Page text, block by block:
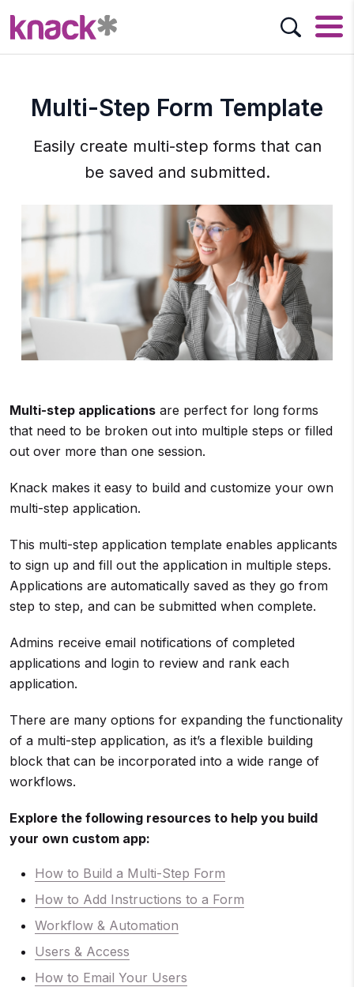
Multi-Step Form Template
Easily create multi-step forms that can
be saved and submitted.
Multi-step applications are perfect for long forms
that need to be broken out into multiple steps or filled
out over more than one session.
Knack makes it easy to build and customize your own
multi-step application.
This multi-step application template enables applicants
to sign up and fill out the application in multiple steps.
Applications are automatically saved as they go from
step to step, and can be submitted when complete.
Admins receive email notifications of completed
applications and login to review and rank each
application.
There are many options for expanding the functionality
of a multi-step application, as it’s a flexible building
block that can be incorporated into a wide range of
workflows.
Explore the following resources to help you build
your own custom app:
How to Build a Multi-Step Form
How to Add Instructions to a Form
Workflow & Automation
Users & Access
How to Email Your Users